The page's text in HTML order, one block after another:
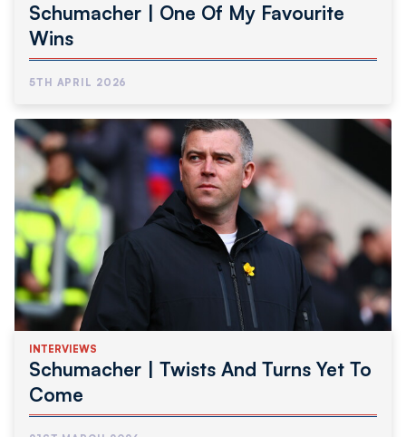
Schumacher | One Of My Favourite
Wins
5TH APRIL 2026
INTERVIEWS
Schumacher | Twists And Turns Yet To
Come